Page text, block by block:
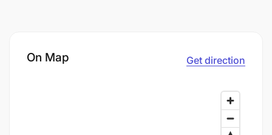
On Map Get direction